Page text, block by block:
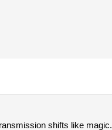
shifts like magic.